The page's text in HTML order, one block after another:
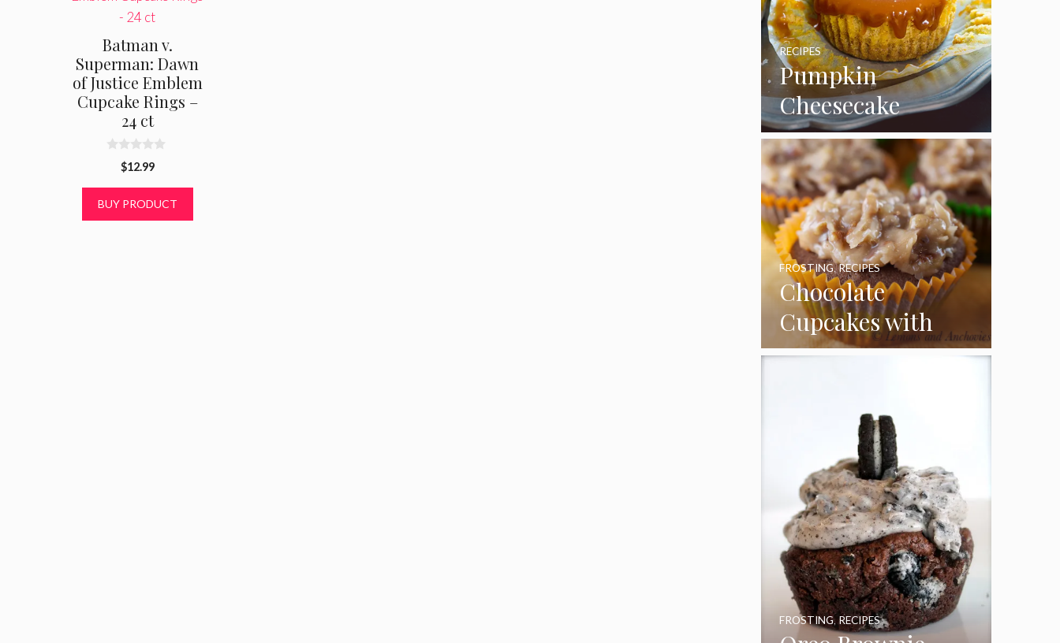
Batman v.
Superman: Dawn
of Justice Emblem
Cupcake Rings –
24 ct
o
$12.99
BUY PRODUCT
Pumpkin
Cheesecake
Cupcakes
RECIPES
Chocolate
Cupcakes with
Coconut Pecan
FROSTING,RECIPES
FROSTING,RECIPES